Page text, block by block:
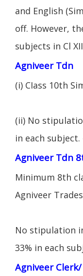
and English
off. However,
subjects in Cl
Agniveer Tdn
(i) CIass 10th
(ii) No
in each subject.
Agniveer Tdn
Minimum 8th
Agniveer
No stipulation
33% in each
Agniveer Clerk/